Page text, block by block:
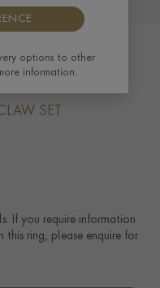
Ring in
SET
If you require information
ring, please enquire for
options to other
information.